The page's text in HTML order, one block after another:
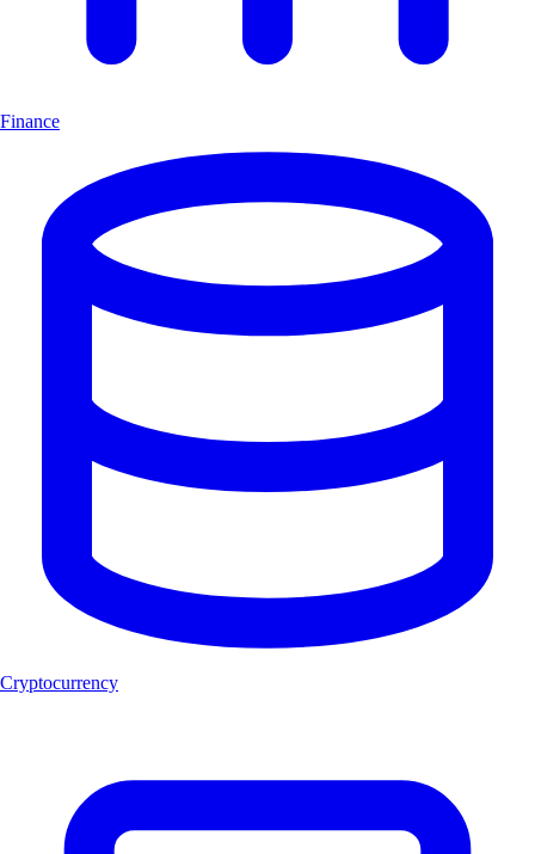
Finance
Cryptocurrency